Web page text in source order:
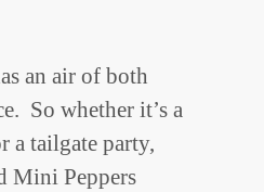
an air of both
So whether it’s a
a tailgate party,
Mini Peppers